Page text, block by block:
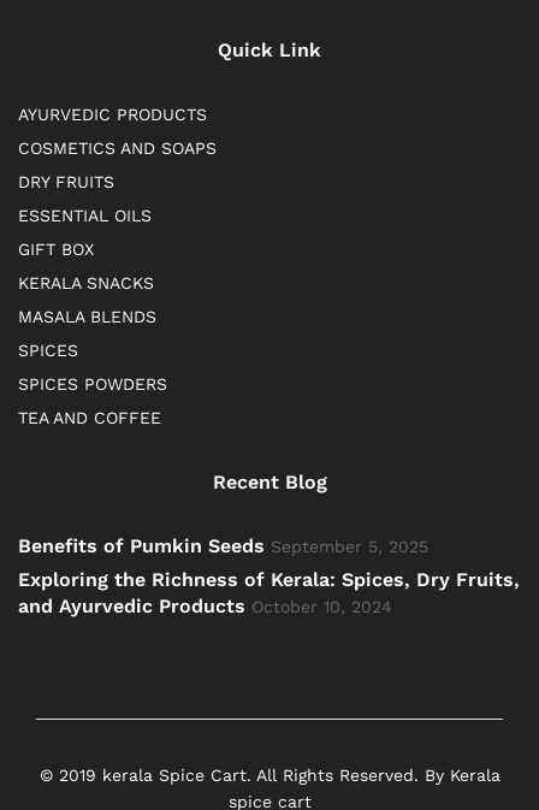
Quick Link
AYURVEDIC PRODUCTS
COSMETICS AND SOAPS
DRY FRUITS
ESSENTIAL OILS
GIFT BOX
KERALA SNACKS
MASALA BLENDS
SPICES
SPICES POWDERS
TEA AND COFFEE
Recent Blog
Benefits of Pumkin Seeds September 5, 2025
Exploring the Richness of Kerala: Spices, Dry Fruits,
and Ayurvedic Products October 10, 2024
© 2019 kerala Spice Cart. All Rights Reserved. By Kerala
spice cart